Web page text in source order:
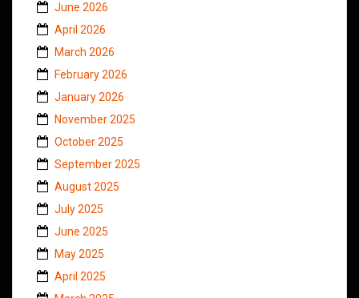
June 2026
April 2026
March 2026
February 2026
January 2026
November 2025
October 2025
September 2025
August 2025
July 2025
June 2025
May 2025
April 2025